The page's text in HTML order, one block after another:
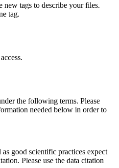
new tags to describe your files.
tag.
the following terms. Please
needed below in order to
as good scientific practices expect
Please use the data citation